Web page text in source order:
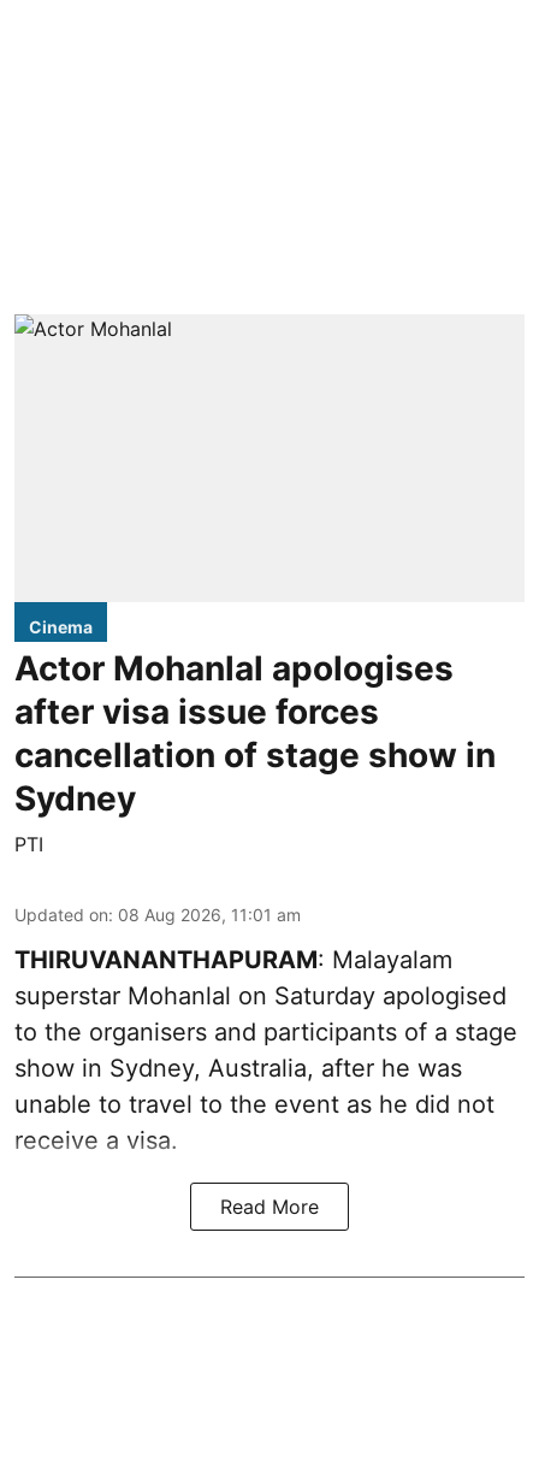
Cinema
Actor Mohanlal apologises
after visa issue forces
cancellation of stage show in
Sydney
PTI
Updated on: 08 Aug 2026, 11:01 am
THIRUVANANTHAPURAM: Malayalam
superstar Mohanlal on Saturday apologised
to the organisers and participants of a stage
show in Sydney, Australia, after he was
unable to travel to the event as he did not
receive a visa.
Read More